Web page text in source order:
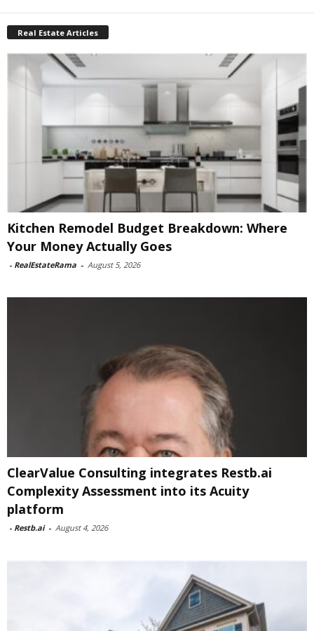
Real Estate Articles
Kitchen Remodel Budget Breakdown: Where
Your Money Actually Goes
- RealEstateRama - August 5, 2026
ClearValue Consulting integrates Restb.ai
Complexity Assessment into its Acuity
platform
- Restb.ai - August 4, 2026